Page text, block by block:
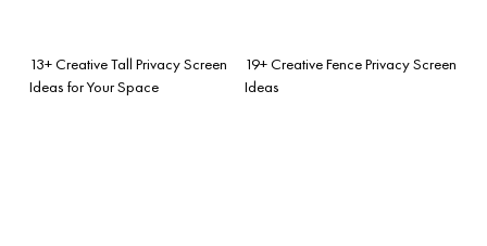
13+ Creative Tall Privacy Screen
Ideas for Your Space
19+ Creative Fence Privacy Screen
Ideas